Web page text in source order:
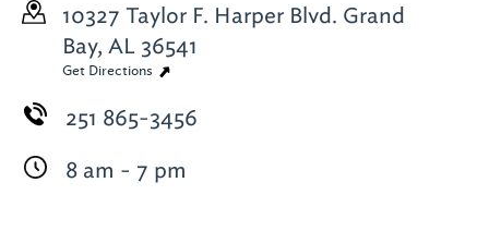
10327 Taylor F. Harper Blvd. Grand
Bay, AL 36541
Get Directions
251 865-3456
8 am - 7 pm